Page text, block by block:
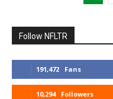
Follow NFLTR
191,472 Fans
10,294 Followers